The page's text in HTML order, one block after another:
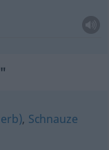
, Schnauze